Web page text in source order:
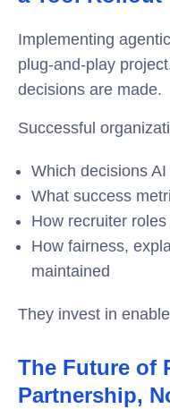
Implementing
plug-and-play
decisions are made.
Successful
Which decisions
What success
How recruiter
How fairness,
maintained
They invest in
The Future of
Partnership,